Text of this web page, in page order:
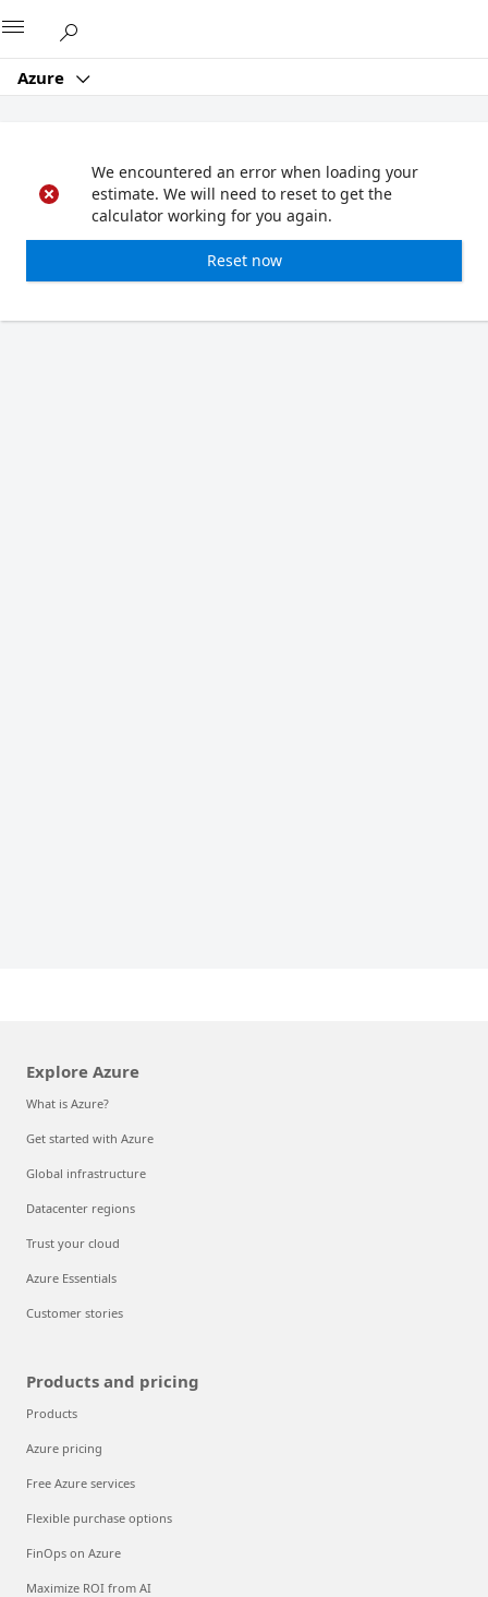
Azure
We encountered an error when loading your
estimate. We will need to reset to get the
calculator working for you again.
Reset now
Explore Azure
What is Azure?
Get started with Azure
Global infrastructure
Datacenter regions
Trust your cloud
Azure Essentials
Customer stories
Products and pricing
Products
Azure pricing
Free Azure services
Flexible purchase options
FinOps on Azure
Maximize ROI from AI